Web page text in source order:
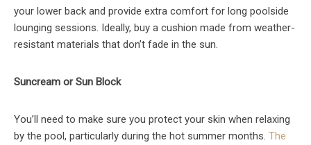
your lower back and provide extra comfort for long poolside
lounging sessions. Ideally, buy a cushion made from weather-
resistant materials that don’t fade in the sun.
Suncream or Sun Block
You’ll need to make sure you protect your skin when relaxing
by the pool, particularly during the hot summer months. The